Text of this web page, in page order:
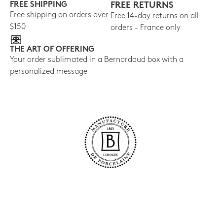
FREE SHIPPING
Free shipping on orders over
$150
FREE RETURNS
Free 14-day returns on all
orders - France only
THE ART OF OFFERING
Your order sublimated in a Bernardaud box with a
personalized message